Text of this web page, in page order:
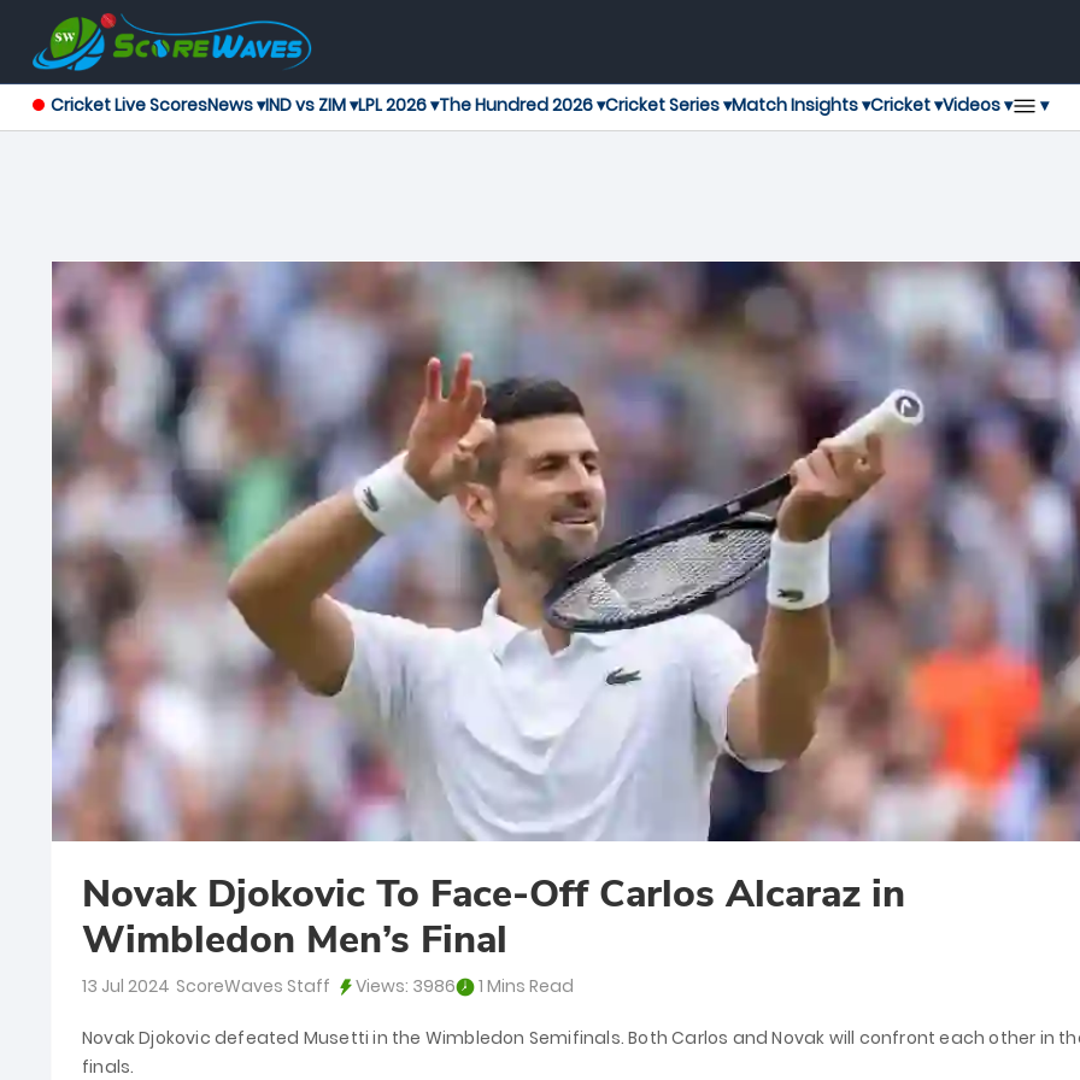
Cricket Live ScoresNews ▾IND vs ZIM ▾LPL 2026 ▾The Hundred 2026 ▾Cricket Series ▾Match Insights ▾Cricket ▾Videos ▾ ▾
Novak Djokovic To Face-Off Carlos Alcaraz in
Wimbledon Men’s Final
13 Jul 2024 ScoreWaves Staff Views: 3986 1 Mins Read
Novak Djokovic defeated Musetti in the Wimbledon Semifinals. Both Carlos and Novak will confront each other in
finals.